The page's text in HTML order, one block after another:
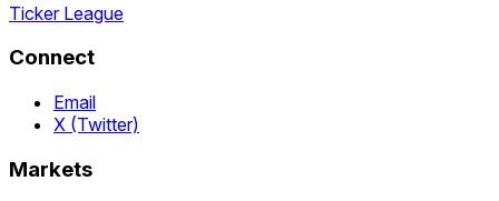
Ticker League
Connect
Email
X (Twitter)
Markets